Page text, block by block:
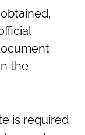
the
is required